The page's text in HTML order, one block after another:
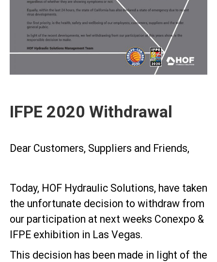
IFPE 2020 Withdrawal
Dear Customers, Suppliers and Friends,
Today, HOF Hydraulic Solutions, have taken
the unfortunate decision to withdraw from
our participation at next weeks Conexpo &
IFPE exhibition in Las Vegas.
This decision has been made in light of the